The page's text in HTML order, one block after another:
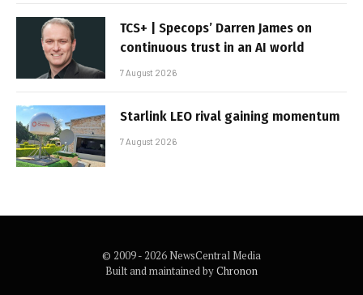
TCS+ | Specops’ Darren James on
continuous trust in an AI world
7 August 2026
Starlink LEO rival gaining momentum
7 August 2026
© 2009 - 2026 NewsCentral Media
Built and maintained byChronon